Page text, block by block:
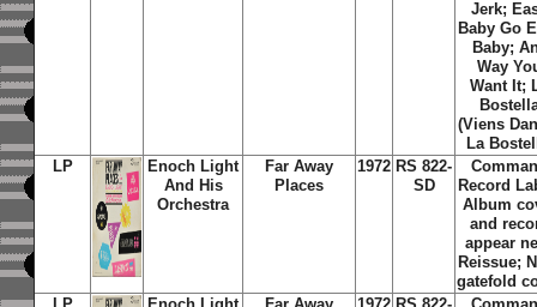
Jerk;
Baby Go
Baby;
Way
Want It;
(Viens
La
LP
Enoch Light
And His
Orchestra
Far Away
Places
1972 RS 822-
SD
Record
Album
and
appear
Reissue;
gatefold